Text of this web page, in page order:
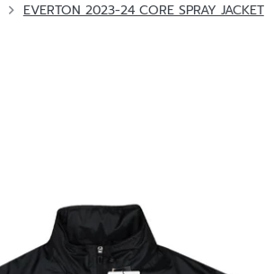
EVERTON 2023-24 CORE SPRAY JACKET